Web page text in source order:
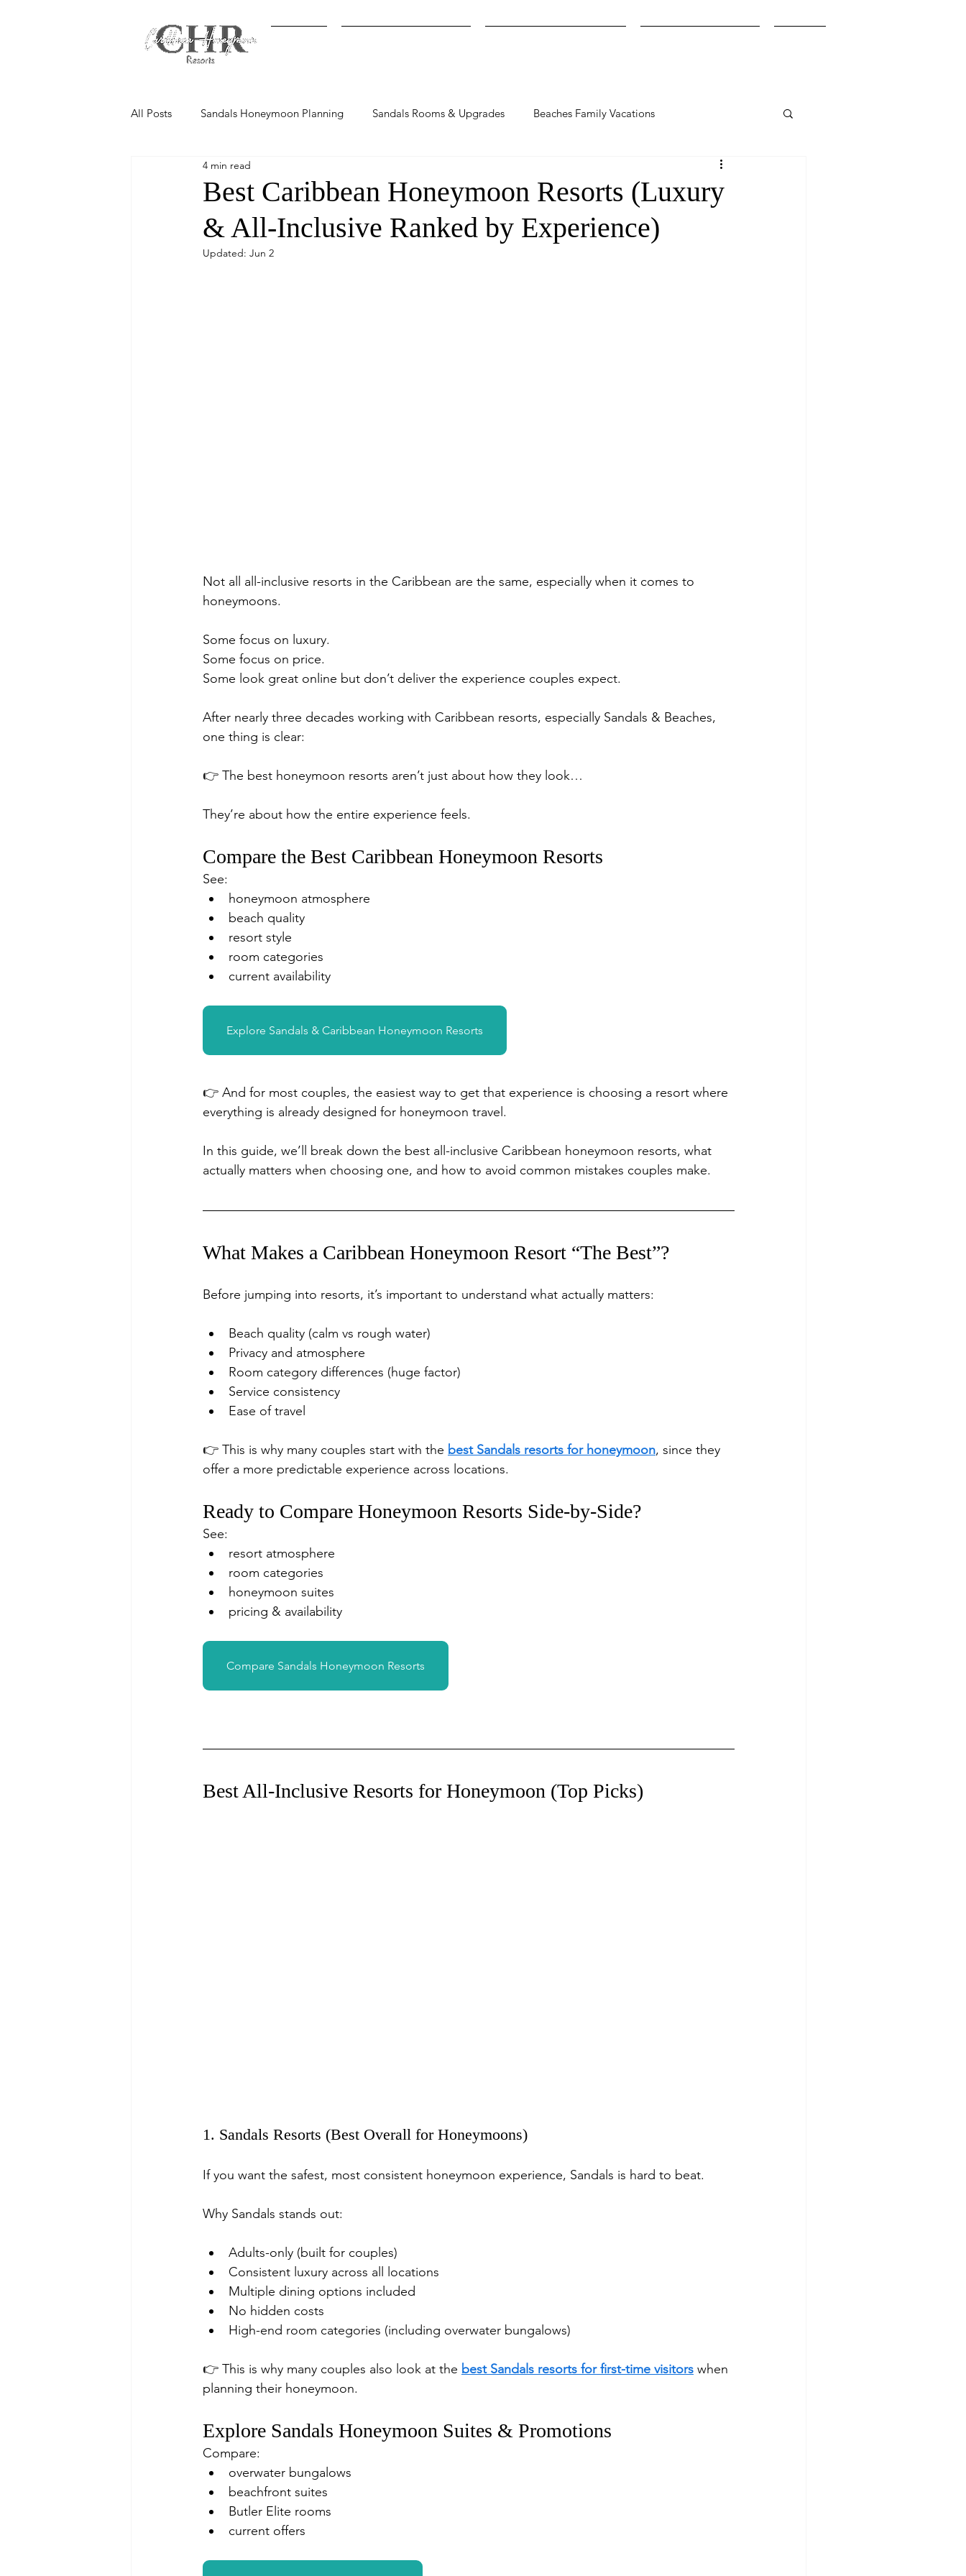
All Posts Sandals Honeymoon Planning Sandals Rooms & Upgrades Beaches Family Vacations
Resort Comparisons & Reviews
Best Caribbean Honeymoon Resorts (Luxury
& All-Inclusive Ranked by Experience)
4 min read
Updated: Jun 2
Not all all-inclusive resorts in the Caribbean are the same, especially when it comes to
honeymoons.
Some focus on luxury.
Some focus on price.
Some look great online but don’t deliver the experience couples expect.
After nearly three decades working with Caribbean resorts, especially Sandals & Beaches,
one thing is clear:
👉 The best honeymoon resorts aren’t just about how they look…
They’re about how the entire experience feels.
Compare the Best Caribbean Honeymoon Resorts
See:
honeymoon atmosphere
beach quality
resort style
room categories
current availability
Explore Sandals & Caribbean Honeymoon Resorts
👉 And for most couples, the easiest way to get that experience is choosing a resort where
everything is already designed for honeymoon travel.
In this guide, we’ll break down the best all-inclusive Caribbean honeymoon resorts, what
actually matters when choosing one, and how to avoid common mistakes couples make.
What Makes a Caribbean Honeymoon Resort “The Best”?
Before jumping into resorts, it’s important to understand what actually matters:
Beach quality (calm vs rough water)
Privacy and atmosphere
Room category differences (huge factor)
Service consistency
Ease of travel
👉 This is why many couples start with the best Sandals resorts for honeymoon, since they
offer a more predictable experience across locations.
Ready to Compare Honeymoon Resorts Side-by-Side?
See:
resort atmosphere
room categories
honeymoon suites
pricing & availability
Compare Sandals Honeymoon Resorts
Best All-Inclusive Resorts for Honeymoon (Top Picks)
1. Sandals Resorts (Best Overall for Honeymoons)
If you want the safest, most consistent honeymoon experience, Sandals is hard to beat.
Why Sandals stands out:
Adults-only (built for couples)
Consistent luxury across all locations
Multiple dining options included
No hidden costs
High-end room categories (including overwater bungalows)
👉 This is why many couples also look at the best Sandals resorts for first-time visitors when
planning their honeymoon.
Explore Sandals Honeymoon Suites & Promotions
Compare:
overwater bungalows
beachfront suites
Butler Elite rooms
current offers